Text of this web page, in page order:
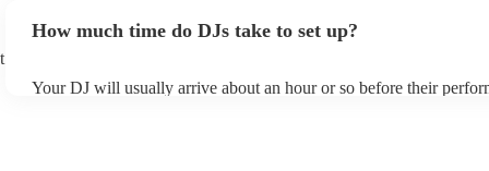
draw from, and can cover all kinds of styles and genres. If you're
they'll throw it into their musical jambalaya with ease!
How much time do DJs take to set up?
Your DJ will usually arrive about an hour or so before their